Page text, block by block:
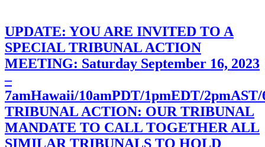
UPDATE: YOU ARE INVITED TO A
SPECIAL TRIBUNAL ACTION
MEETING: Saturday September 16, 2023
–
7amHawaii/10amPDT/1pmEDT/
TRIBUNAL ACTION: OUR TRIBUNAL
MANDATE TO CALL TOGETHER ALL
SIMILAR TRIBUNALS TO HOLD